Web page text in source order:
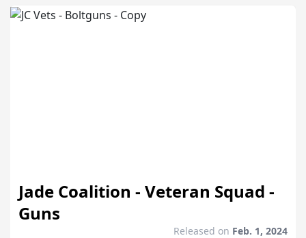
Jade Coalition - Veteran Squad -
Guns
Released on Feb. 1, 2024